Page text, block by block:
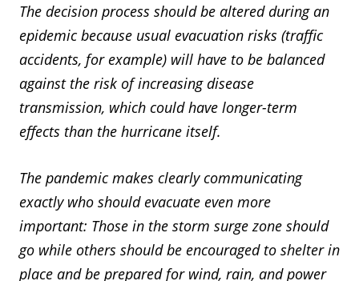
The decision process should be altered during an
epidemic because usual evacuation risks (traffic
accidents, for example) will have to be balanced
against the risk of increasing disease
transmission, which could have longer-term
effects than the hurricane itself.
The pandemic makes clearly communicating
exactly who should evacuate even more
important: Those in the storm surge zone should
go while others should be encouraged to shelter in
place and be prepared for wind, rain, and power